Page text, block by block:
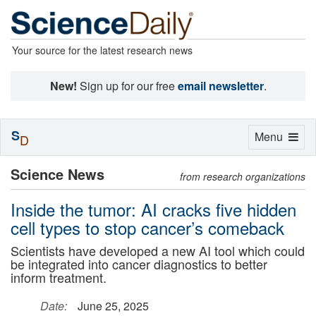
Your source for the latest research news
New! Sign up for our freeemail newsletter.
Science News from research organizations
Inside the tumor: AI cracks five hidden
cell types to stop cancer’s comeback
Scientists have developed a new AI tool which could
be integrated into cancer diagnostics to better
inform treatment.
Date: June 25, 2025
Toggle
Menu
SD